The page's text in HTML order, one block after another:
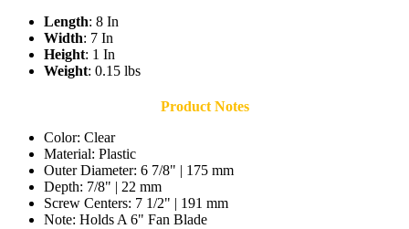
Length: 8 In
Width: 7 In
Height: 1 In
Weight: 0.15 lbs
Product Notes
Color: Clear
Material: Plastic
Outer Diameter: 6 7/8" | 175 mm
Depth: 7/8" | 22 mm
Screw Centers: 7 1/2" | 191 mm
Note: Holds A 6" Fan Blade